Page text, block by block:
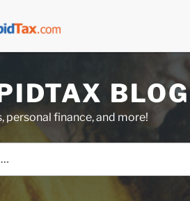
BLOG
personal finance, and more!